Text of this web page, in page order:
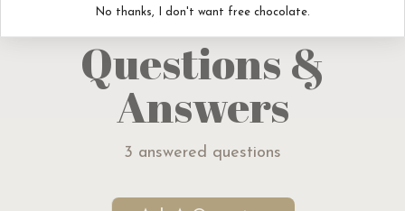
Questions &
Answers
3 answered questions
No thanks, I don't want free chocolate.